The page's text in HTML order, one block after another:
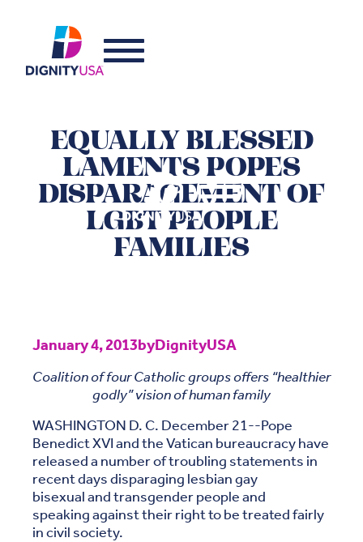
EQUALLY BLESSED
LAMENTS POPES
DISPARAGEMENT OF
LGBT PEOPLE
FAMILIES
January 4, 2013byDignityUSA
Coalition of four Catholic groups offers “healthier
godly” vision of human family
WASHINGTON D. C. December 21--Pope
Benedict XVI and the Vatican bureaucracy have
released a number of troubling statements in
recent days disparaging lesbian gay
bisexual and transgender people and
speaking against their right to be treated fairly
in civil society.